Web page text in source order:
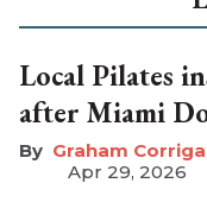
Local Pilates
after Miami
Graham
Apr 29, 2026